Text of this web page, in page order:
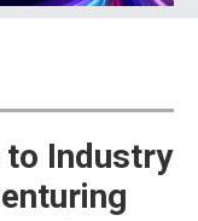
Industry